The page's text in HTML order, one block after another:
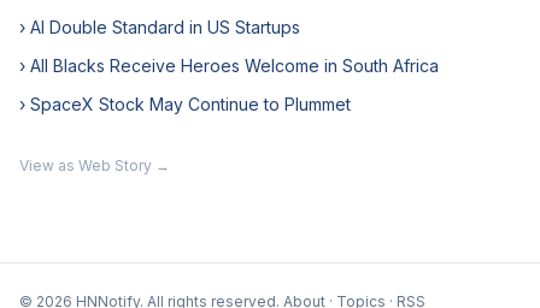
› AI Double Standard in US Startups
› All Blacks Receive Heroes Welcome in South Africa
› SpaceX Stock May Continue to Plummet
View as Web Story →
© 2026 HNNotify. All rights reserved. About · Topics · RSS